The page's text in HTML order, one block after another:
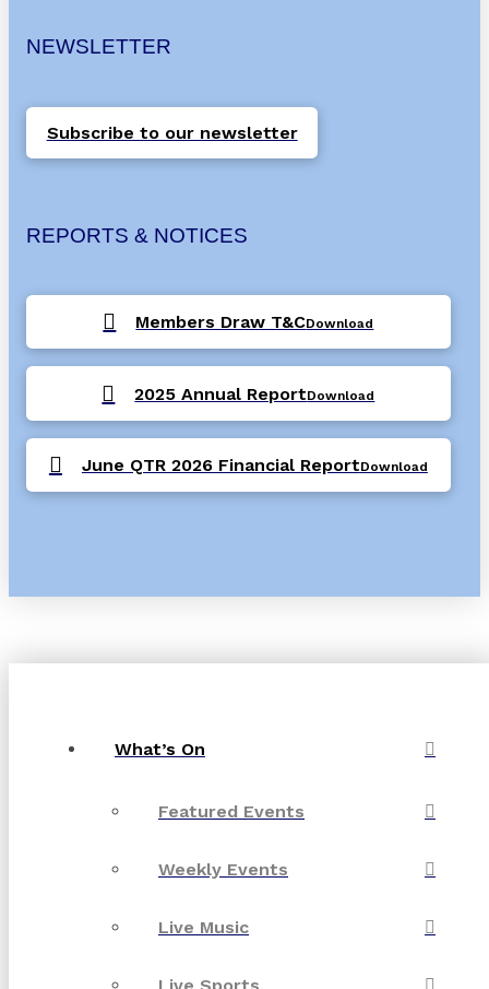
NEWSLETTER
Subscribe to our newsletter
REPORTS & NOTICES
Members Draw T&CDownload
2025 Annual ReportDownload
June QTR 2026 Financial ReportDownload
What’s On
Featured Events
Weekly Events
Live Music